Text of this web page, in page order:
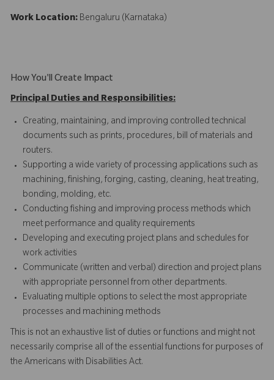
Work Location: Bengaluru (Karnataka)
How You'll Create Impact
Principal Duties and Responsibilities:
Creating, maintaining, and improving controlled technical
documents such as prints, procedures, bill of materials and
routers.
Supporting a wide variety of processing applications such as
machining, finishing, forging, casting, cleaning, heat treating,
bonding, molding, etc.
Conducting fishing and improving process methods which
meet performance and quality requirements
Developing and executing project plans and schedules for
work activities
Communicate (written and verbal) direction and project plans
with appropriate personnel from other departments.
Evaluating multiple options to select the most appropriate
processes and machining methods
This is not an exhaustive list of duties or functions and might not
necessarily comprise all of the essential functions for purposes of
the Americans with Disabilities Act.